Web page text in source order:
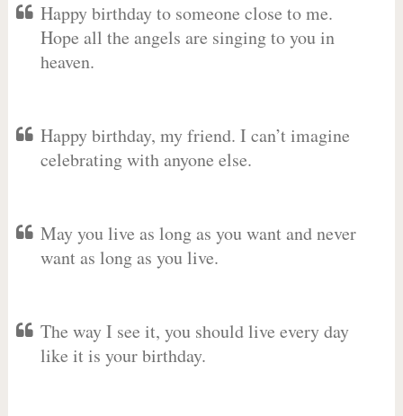
Happy birthday to someone close to me.
Hope all the angels are singing to you in
heaven.
Happy birthday, my friend. I can’t imagine
celebrating with anyone else.
May you live as long as you want and never
want as long as you live.
The way I see it, you should live every day
like it is your birthday.